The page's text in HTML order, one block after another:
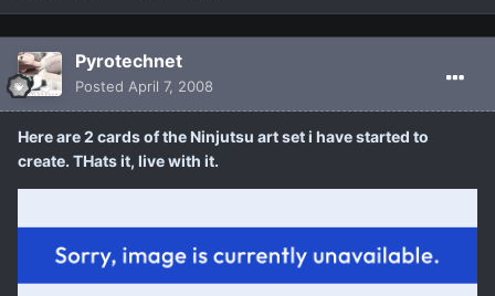
Pyrotechnet
Posted April 7, 2008
Here are 2 cards of the Ninjutsu art set i have started to
create. THats it, live with it.